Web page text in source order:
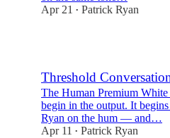
Apr 21
• Patrick Ryan
Threshold
The Human Premium
begin in the output. It
Ryan on the hum — and…
Apr 11
• Patrick Ryan